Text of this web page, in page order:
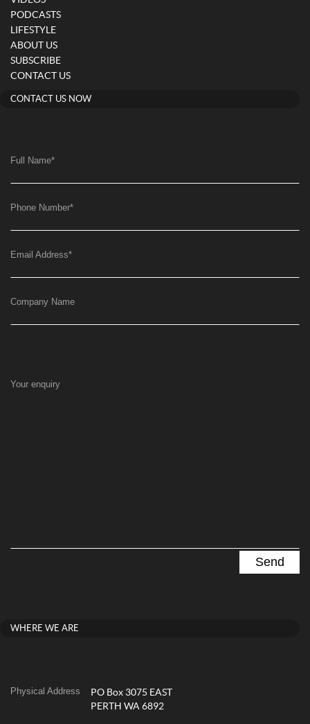
PODCASTS
LIFESTYLE
ABOUT US
SUBSCRIBE
CONTACT US
CONTACT US NOW
Full Name*
Phone Number*
Email Address*
Company Name
Your enquiry
WHERE WE ARE
Physical Address
PO Box 3075 EAST
PERTH WA 6892